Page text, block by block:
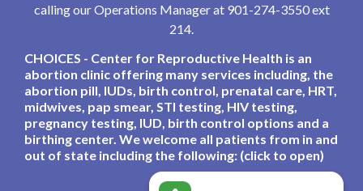
calling our Operations Manager at 901-274-3550 ext
214.
CHOICES - Center for Reproductive Health is an
abortion clinic offering many services including, the
abortion pill, IUDs, birth control, prenatal care, HRT,
midwives, pap smear, STI testing, HIV testing,
pregnancy testing, IUD, birth control options and a
birthing center. We welcome all patients from in and
out of state including the following: (click to open)